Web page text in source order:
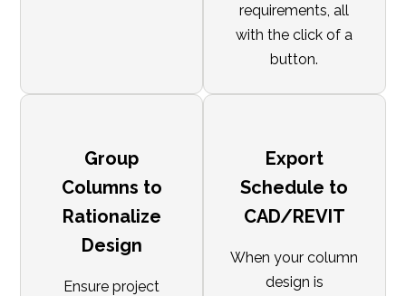
requirements, all
with the click of a
button.
Group
Columns to
Rationalize
Design
Ensure project
Export
Schedule to
CAD/REVIT
When your column
design is